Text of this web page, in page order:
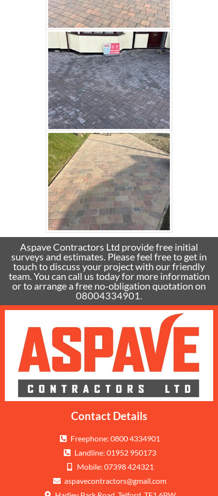
Aspave Contractors Ltd provide free initial
surveys and estimates. Please feel free to get in
touch to discuss your project with our friendly
team. You can call us today for more information
or to arrange a free no-obligation quotation on
08004334901.
Contact Details
Freephone: 0800 4334901
Landline: 01952 950173
Mobile: 07398 424321
aspavecontractors@gmail.com